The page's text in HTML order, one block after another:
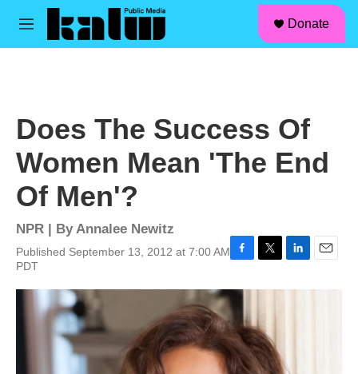
Skip to main content
M
Donate
Does The Success Of
Women Mean 'The End
Of Men'?
NPR | ByAnnalee Newitz
Published September 13, 2012 at 7:00 AM
PDT
e
o
o
k
t
e
r
n